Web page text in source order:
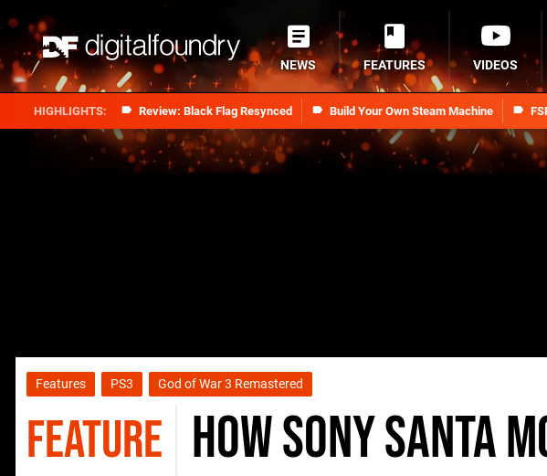
Review: Black Flag Resynced Build Your Own Steam Machine
NEWS FEATURES VIDEOS
Features PS3 God of War 3 Remastered
FEATURE How Sony Santa